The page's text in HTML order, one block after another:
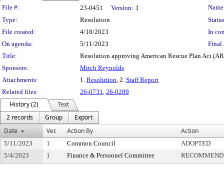
Legislation Details
File #: 23-0451 Version: 1
Type:
Resolution
File created:
4/18/2023
In
On agenda:
5/11/2023
Final
Title:
Resolution approving American Rescue Plan Act
Sponsors:
Mitch Reynolds
Attachments:
1. Resolution, 2. Staff Report
Related files:
26-0731, 26-0289
History (2)
Text
2 records
Group
Export
Date
Ver. Action By Action
5/11/2023 1 Common Council
ADOPTED
5/4/2023
1 Finance & Personnel Committee